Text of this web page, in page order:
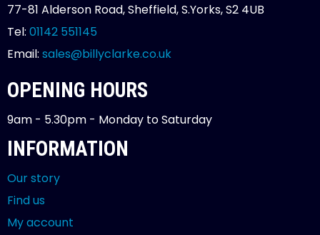
77-81 Alderson Road, Sheffield, S.Yorks, S2 4UB
Tel: 01142 551145
Email: sales@billyclarke.co.uk
OPENING HOURS
9am - 5.30pm - Monday to Saturday
INFORMATION
Our story
Find us
My account